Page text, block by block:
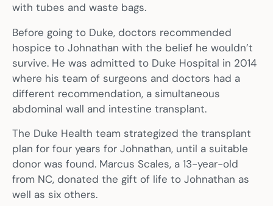
with tubes and waste bags.
Before going to Duke, doctors recommended
hospice to Johnathan with the belief he wouldn’t
survive. He was admitted to Duke Hospital in 2014
where his team of surgeons and doctors had a
different recommendation, a simultaneous
abdominal wall and intestine transplant.
The Duke Health team strategized the transplant
plan for four years for Johnathan, until a suitable
donor was found. Marcus Scales, a 13-year-old
from NC, donated the gift of life to Johnathan as
well as six others.